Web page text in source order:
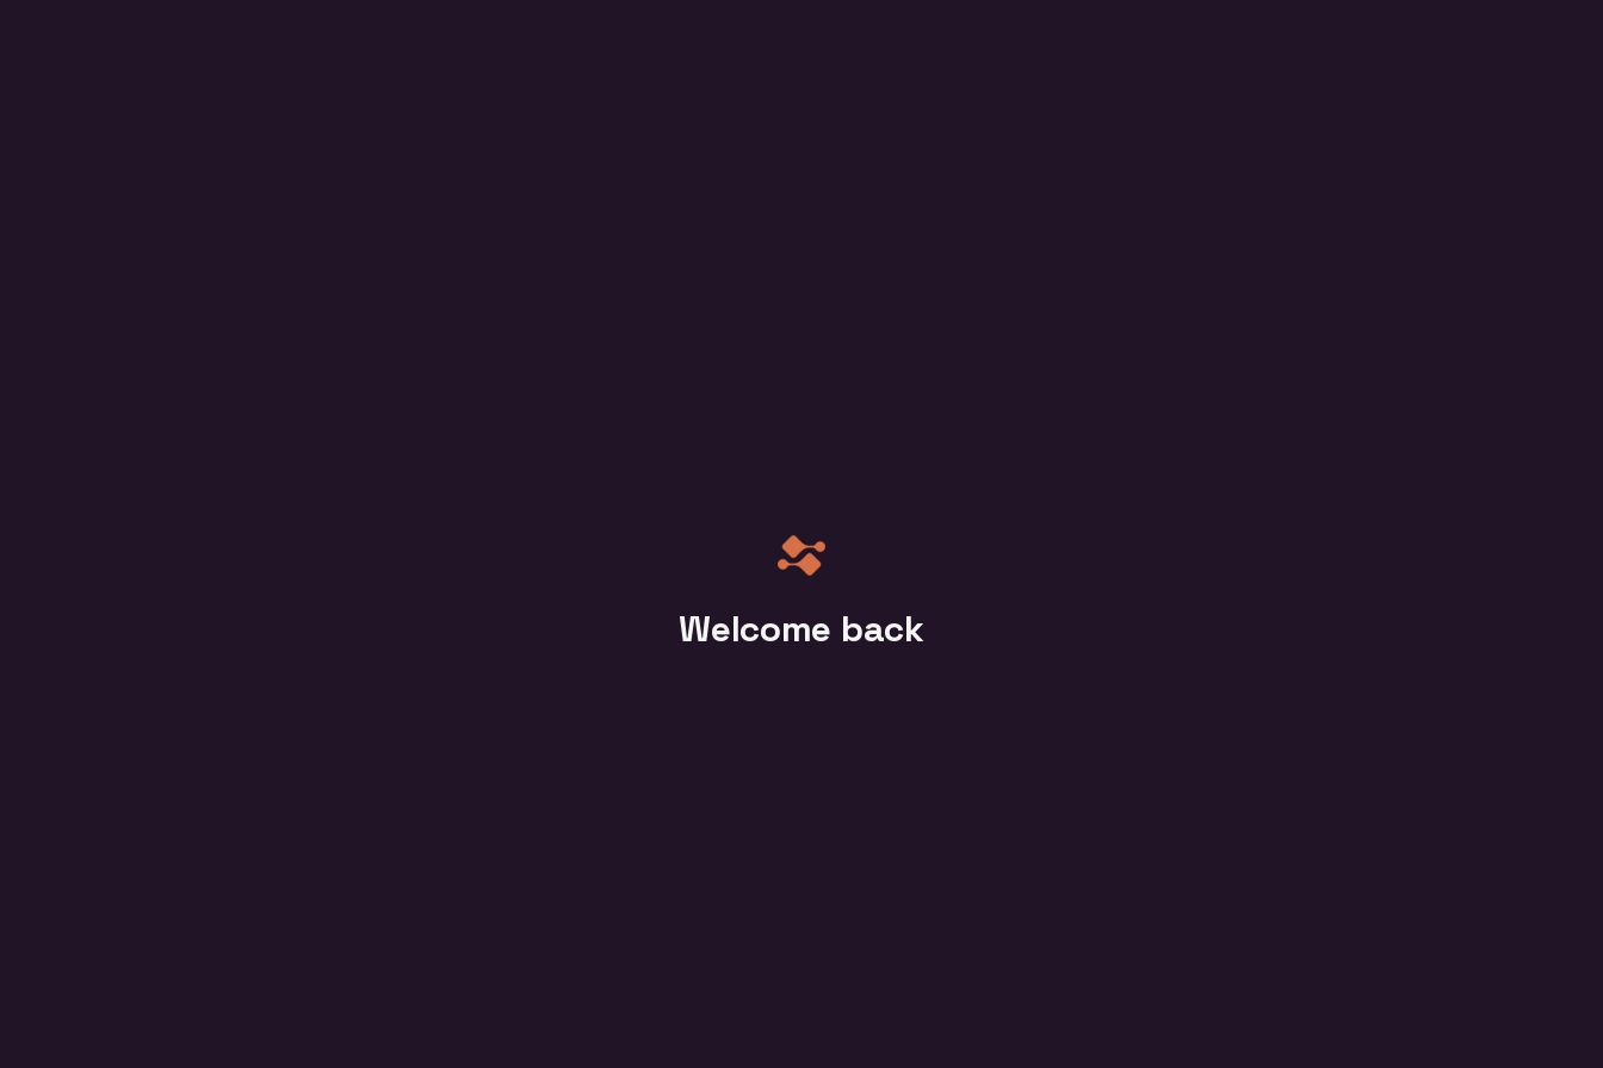
Welcome back